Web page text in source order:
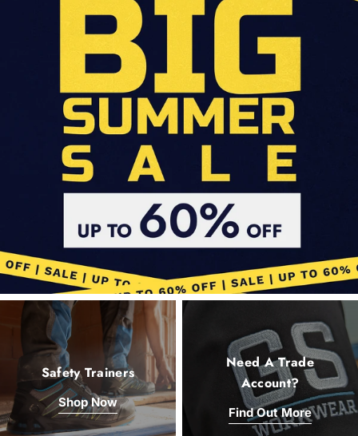
Safety Trainers
Shop Now
Need A Trade
Account?
Find Out More